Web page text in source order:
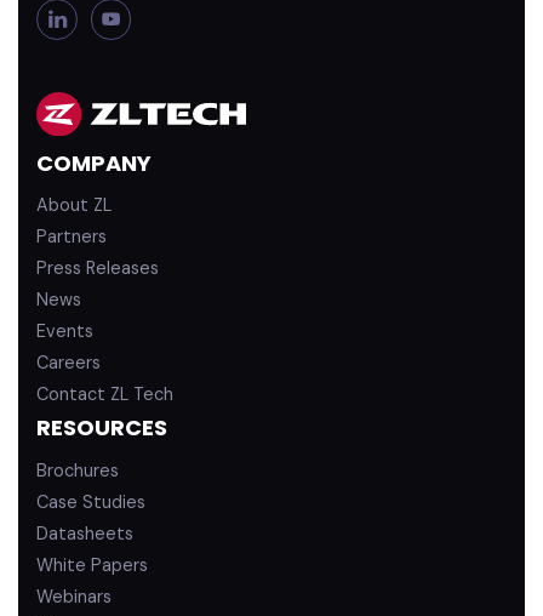
L
i
e
d
i
Y
o
u
e
COMPANY
About ZL
Partners
Press Releases
News
Events
Careers
Contact ZL Tech
RESOURCES
Brochures
Case Studies
Datasheets
White Papers
Webinars